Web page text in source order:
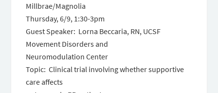
Millbrae/Magnolia
Thursday, 6/9, 1:30-3pm
Guest Speaker: Lorna Beccaria, RN, UCSF
Movement Disorders and
Neuromodulation Center
Topic: Clinical trial involving whether supportive
care affects